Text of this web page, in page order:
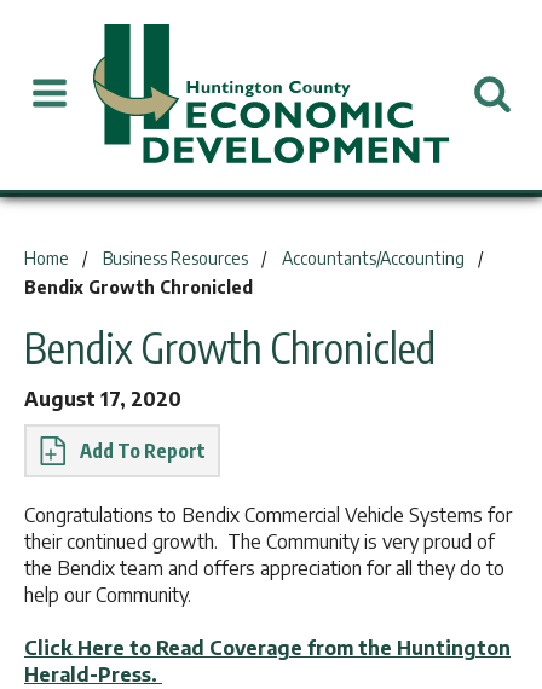
Home Business Resources
Accountants/Accounting
Bendix Growth Chronicled
Bendix Growth Chronicled
August 17, 2020
Report
Congratulations to Bendix Commercial Vehicle Systems for
their continued growth. The Community is very proud of
the Bendix team and offers appreciation for all they do to
help our Community.
Click Here to Read Coverage from the Huntington
Herald-Press.